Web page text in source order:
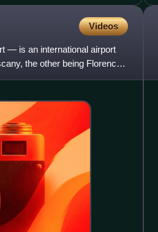
Videos
— is an international airport
the other being Florence